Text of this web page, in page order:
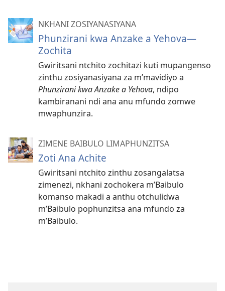
NKHANI ZOSIYANASIYANA
Phunzirani kwa Anzake a Yehova—
Zochita
Gwiritsani ntchito zochitazi kuti mupangenso
zinthu zosiyanasiyana za m’mavidiyo a
Phunzirani kwa Anzake a Yehova, ndipo
kambiranani ndi ana anu mfundo zomwe
mwaphunzira.
ZIMENE BAIBULO LIMAPHUNZITSA
Zoti Ana Achite
Gwiritsani ntchito zinthu zosangalatsa
zimenezi, nkhani zochokera m’Baibulo
komanso makadi a anthu otchulidwa
m’Baibulo pophunzitsa ana mfundo za
m’Baibulo.